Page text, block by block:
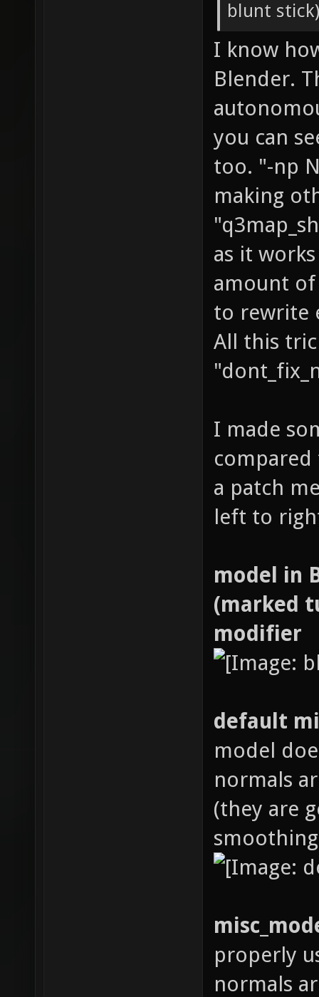
blunt stick)
I know
Blender.
you can
too. "-np
making
as it
amount
to rewrite
All this
I made
compared
a patch
left to
model in
(marked
modifier
default
model
normals
(they are
smoothing
properly
normals